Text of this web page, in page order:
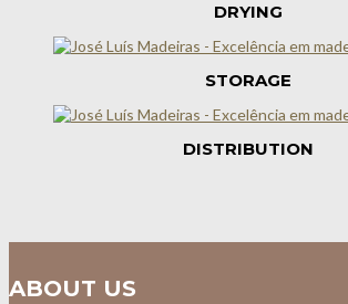
DRYING
STORAGE
DISTRIBUTION
ABOUT US